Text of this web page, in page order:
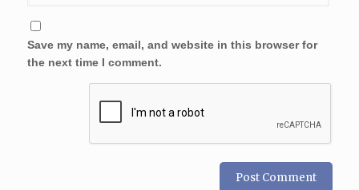
Save my name, email, and website in this browser for
the next time I comment.